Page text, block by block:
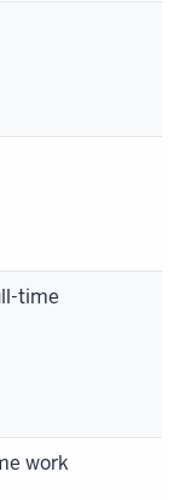
time
work